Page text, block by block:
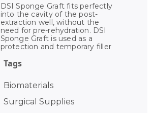
DSI Sponge Graft fits perfectly
into the cavity of the post-
extraction well, without the
need for pre-rehydration. DSI
Sponge Graft is used as a
protection and temporary filler
Tags
Biomaterials
Surgical Supplies